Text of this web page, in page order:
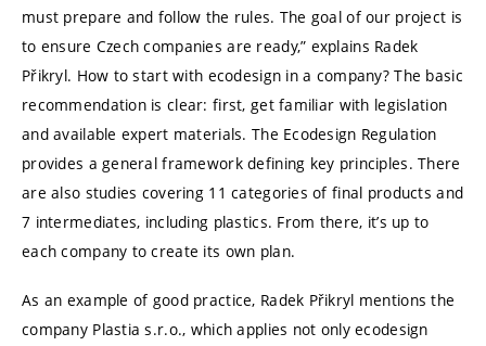
must prepare and follow the rules. The goal of our project is
to ensure Czech companies are ready,” explains Radek
Přikryl. How to start with ecodesign in a company? The basic
recommendation is clear: first, get familiar with legislation
and available expert materials. The Ecodesign Regulation
provides a general framework defining key principles. There
are also studies covering 11 categories of final products and
7 intermediates, including plastics. From there, it’s up to
each company to create its own plan.
As an example of good practice, Radek Přikryl mentions the
company Plastia s.r.o., which applies not only ecodesign